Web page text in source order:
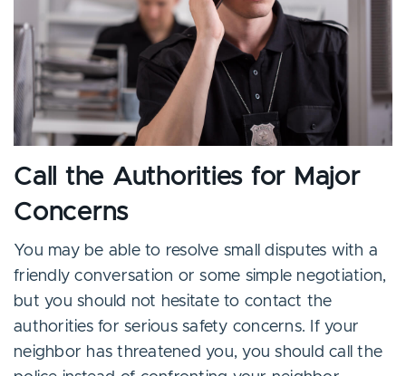
Call the Authorities for Major
Concerns
You may be able to resolve small disputes with a
friendly conversation or some simple negotiation,
but you should not hesitate to contact the
authorities for serious safety concerns. If your
neighbor has threatened you, you should call the